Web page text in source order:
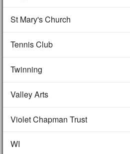
St Mary's Church
Tennis Club
Twinning
Valley Arts
Violet Chapman Trust
WI